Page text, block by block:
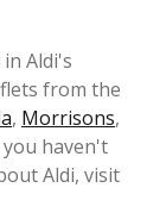
Aldi's
from the
, Morrisons,
you haven't
Aldi, visit